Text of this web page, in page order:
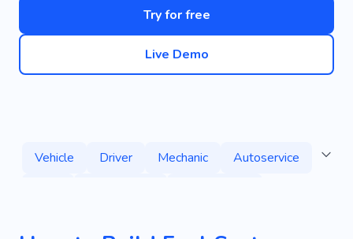
Try for free
Live Demo
Vehicle Driver Mechanic
Autoservice